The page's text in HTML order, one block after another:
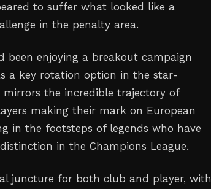
to suffer what looked like a
in the penalty area.
been enjoying a breakout campaign
a key rotation option in the star-
mirrors the incredible trajectory of
making their mark on European
in the footsteps of legends who have
in the Champions League.
juncture for both club and player, with